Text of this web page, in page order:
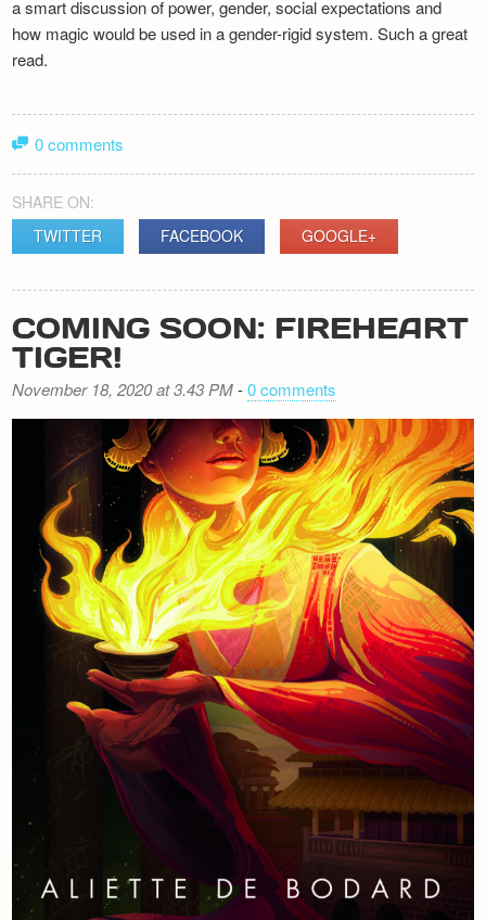
a smart discussion of power, gender, social expectations and
how magic would be used in a gender-rigid system. Such a great
read.
0 comments
SHARE ON:
TWITTER
FACEBOOK GOOGLE+
COMING SOON: FIREHEART
TIGER!
November 18, 2020 at 3.43 PM-0 comments